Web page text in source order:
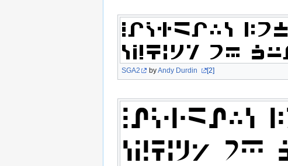
SGA2 byAndy Durdin [2]